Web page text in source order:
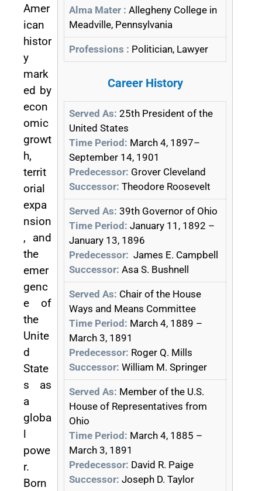
Alma Mater : Allegheny College in
Meadville, Pennsylvania
Professions : Politician, Lawyer
Career History
Served As: 25th President of the
United States
Time Period: March 4, 1897–
September 14, 1901
Predecessor: Grover Cleveland
Successor: Theodore Roosevelt
Served As: 39th Governor of Ohio
Time Period: January 11, 1892 –
January 13, 1896
Predecessor: James E. Campbell
Successor: Asa S. Bushnell
Served As: Chair of the House
Ways and Means Committee
Time Period: March 4, 1889 –
March 3, 1891
Predecessor: Roger Q. Mills
Successor: William M. Springer
Served As: Member of the U.S.
House of Representatives from
Ohio
Time Period: March 4, 1885 –
March 3, 1891
Predecessor: David R. Paige
Successor: Joseph D. Taylor
Amer
ican
histor
y
mark
ed by
econ
omic
growt
h,
territ
orial
expa
nsion
, and
the
emer
genc
e of
the
Unite
d
State
s as
a
globa
l
powe
r.
Born